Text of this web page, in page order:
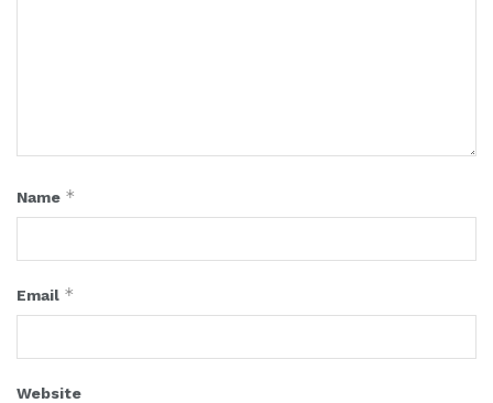
Name *
Email *
Website